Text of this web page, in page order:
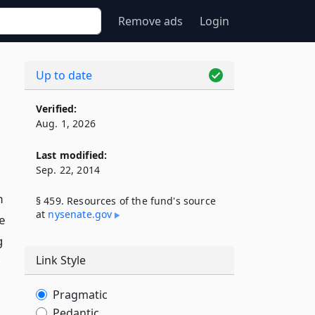
Remove ads Login
Up to date
Verified:
Aug. 1, 2026
Last modified:
Sep. 22, 2014
§ 459. Resources of the fund's source
at nysenate​.gov
Link Style
Pragmatic